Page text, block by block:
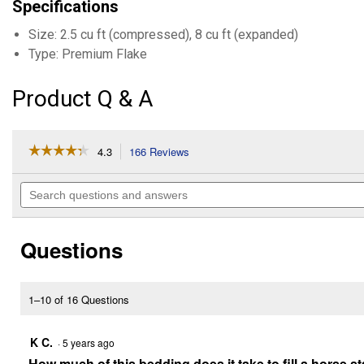
Specifications
Size: 2.5 cu ft (compressed), 8 cu ft (expanded)
Type: Premium Flake
Product Q & A
☆☆☆☆☆
☆☆☆☆☆
of
stars.
reviews
for
Ft.
Shavings
4.3 166 Reviews
will
to
Search
questions
Questions
1–10 of 16 Questions
K C. ·5 years ago